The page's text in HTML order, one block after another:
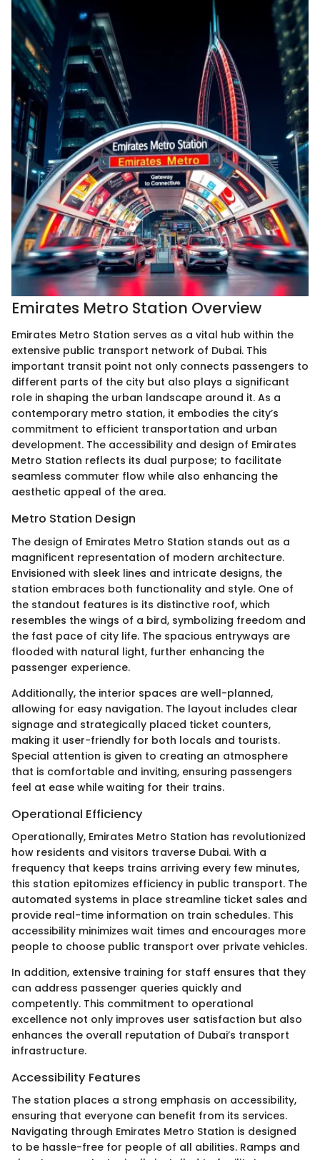
Emirates Metro Station Overview
Emirates Metro Station serves as a vital hub within the
extensive public transport network of Dubai. This
important transit point not only connects passengers to
different parts of the city but also plays a significant
role in shaping the urban landscape around it. As a
contemporary metro station, it embodies the city’s
commitment to efficient transportation and urban
development. The accessibility and design of Emirates
Metro Station reflects its dual purpose; to facilitate
seamless commuter flow while also enhancing the
aesthetic appeal of the area.
Metro Station Design
The design of Emirates Metro Station stands out as a
magnificent representation of modern architecture.
Envisioned with sleek lines and intricate designs, the
station embraces both functionality and style. One of
the standout features is its distinctive roof, which
resembles the wings of a bird, symbolizing freedom and
the fast pace of city life. The spacious entryways are
flooded with natural light, further enhancing the
passenger experience.
Additionally, the interior spaces are well-planned,
allowing for easy navigation. The layout includes clear
signage and strategically placed ticket counters,
making it user-friendly for both locals and tourists.
Special attention is given to creating an atmosphere
that is comfortable and inviting, ensuring passengers
feel at ease while waiting for their trains.
Operational Efficiency
Operationally, Emirates Metro Station has revolutionized
how residents and visitors traverse Dubai. With a
frequency that keeps trains arriving every few minutes,
this station epitomizes efficiency in public transport. The
automated systems in place streamline ticket sales and
provide real-time information on train schedules. This
accessibility minimizes wait times and encourages more
people to choose public transport over private vehicles.
In addition, extensive training for staff ensures that they
can address passenger queries quickly and
competently. This commitment to operational
excellence not only improves user satisfaction but also
enhances the overall reputation of Dubai’s transport
infrastructure.
Accessibility Features
The station places a strong emphasis on accessibility,
ensuring that everyone can benefit from its services.
Navigating through Emirates Metro Station is designed
to be hassle-free for people of all abilities. Ramps and